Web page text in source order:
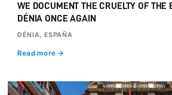
WE DOCUMENT THE CRUELTY OF THE
DÉNIA ONCE AGAIN
DÉNIA, ESPAÑA
Read more →